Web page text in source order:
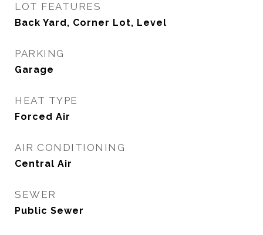
LOT FEATURES
Back Yard, Corner Lot, Level
PARKING
Garage
HEAT TYPE
Forced Air
AIR CONDITIONING
Central Air
SEWER
Public Sewer